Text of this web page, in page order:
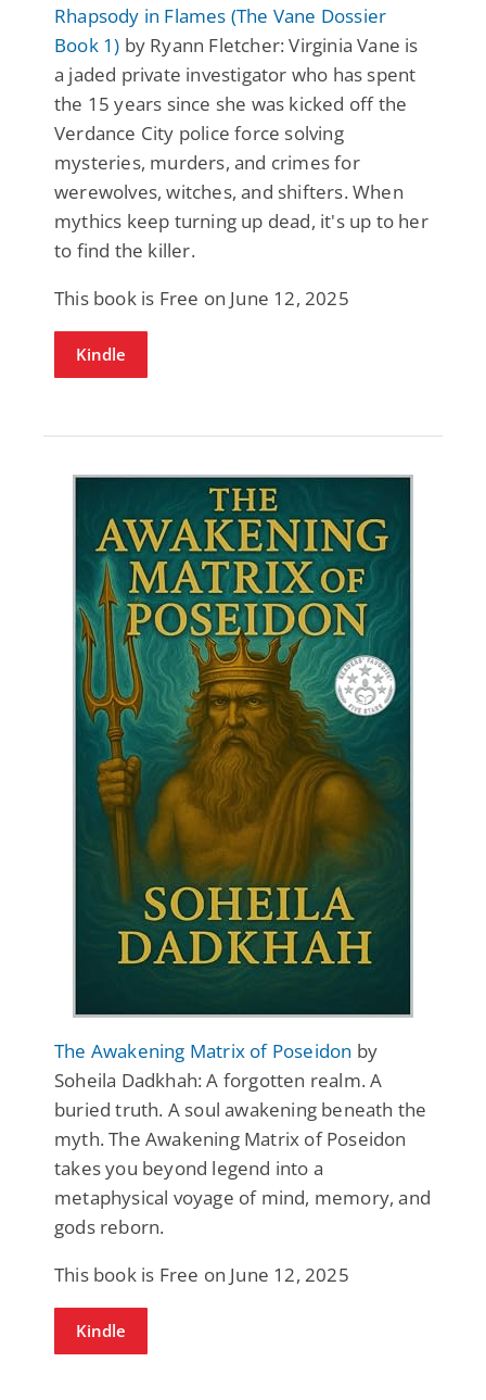
Rhapsody in Flames (The Vane Dossier
Book 1) by Ryann Fletcher: Virginia Vane is
a jaded private investigator who has spent
the 15 years since she was kicked off the
Verdance City police force solving
mysteries, murders, and crimes for
werewolves, witches, and shifters. When
mythics keep turning up dead, it's up to her
to find the killer.
This book is Free on June 12, 2025
Kindle
The Awakening Matrix of Poseidon by
Soheila Dadkhah: A forgotten realm. A
buried truth. A soul awakening beneath the
myth. The Awakening Matrix of Poseidon
takes you beyond legend into a
metaphysical voyage of mind, memory, and
gods reborn.
This book is Free on June 12, 2025
Kindle